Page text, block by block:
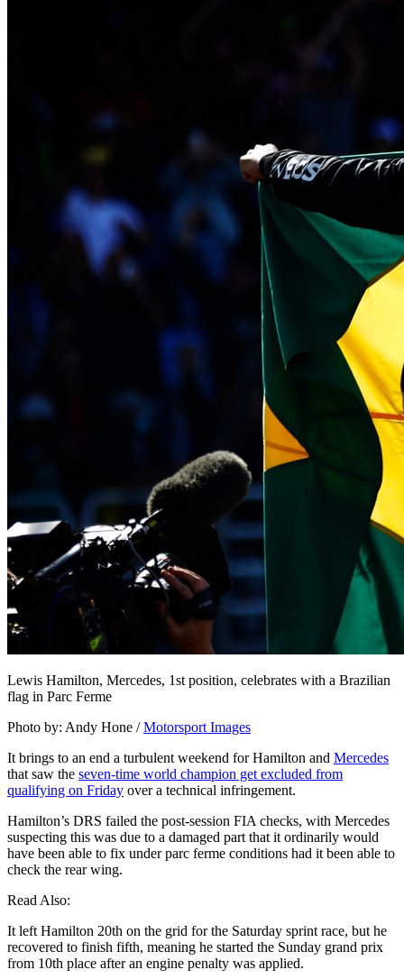
Lewis Hamilton, Mercedes, 1st position, celebrates with a Brazilian
flag in Parc Ferme
Photo by: Andy Hone /Motorsport Images
It brings to an end a turbulent weekend for Hamilton and Mercedes
that saw the seven-time world champion get excluded from
qualifying on Friday over a technical infringement.
Hamilton’s DRS failed the post-session FIA checks, with Mercedes
suspecting this was due to a damaged part that it ordinarily would
have been able to fix under parc ferme conditions had it been able to
check the rear wing.
Read Also:
It left Hamilton 20th on the grid for the Saturday sprint race, but he
recovered to finish fifth, meaning he started the Sunday grand prix
from 10th place after an engine penalty was applied.